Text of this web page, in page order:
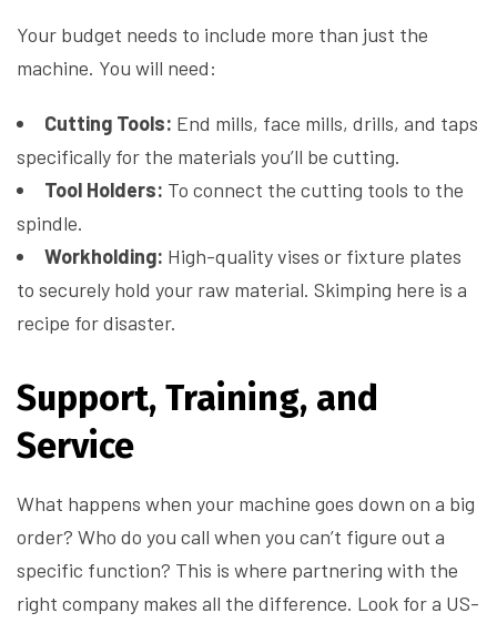
Your budget needs to include more than just the
machine. You will need:
Cutting Tools: End mills, face mills, drills, and taps
specifically for the materials you’ll be cutting.
Tool Holders: To connect the cutting tools to the
spindle.
Workholding: High-quality vises or fixture plates
to securely hold your raw material. Skimping here is a
recipe for disaster.
Support, Training, and
Service
What happens when your machine goes down on a big
order? Who do you call when you can’t figure out a
specific function? This is where partnering with the
right company makes all the difference. Look for a US-